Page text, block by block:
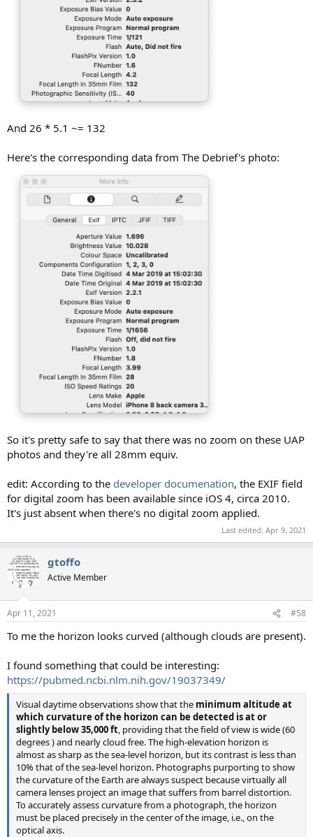
And 26 * 5.1 ~= 132
Here's the corresponding data from The Debrief's photo:
So it's pretty safe to say that there was no zoom on these UAP
photos and they're all 28mm equiv.
edit: According to the developer documenation, the EXIF field
for digital zoom has been available since iOS 4, circa 2010.
It's just absent when there's no digital zoom applied.
Last edited: Apr 9, 2021
gtoffo
Active Member
Apr 11, 2021 #58
To me the horizon looks curved (although clouds are present).
I found something that could be interesting:
https://pubmed.ncbi.nlm.nih.gov/19037349/
Visual daytime observations show that the minimum altitude at
which curvature of the horizon can be detected is at or
slightly below 35,000 ft, providing that the field of view is wide (60
degrees ) and nearly cloud free. The high-elevation horizon is
almost as sharp as the sea-level horizon, but its contrast is less than
10% that of the sea-level horizon. Photographs purporting to show
the curvature of the Earth are always suspect because virtually all
camera lenses project an image that suffers from barrel distortion.
To accurately assess curvature from a photograph, the horizon
must be placed precisely in the center of the image, i.e., on the
optical axis.